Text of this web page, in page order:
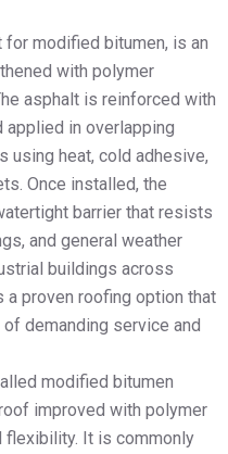
modified bitumen, is an
with polymer
asphalt is reinforced with
in overlapping
using heat, cold adhesive,
Once installed, the
barrier that resists
and general weather
buildings across
a proven roofing option that
demanding service and
modified bitumen
improved with polymer
flexibility. It is commonly